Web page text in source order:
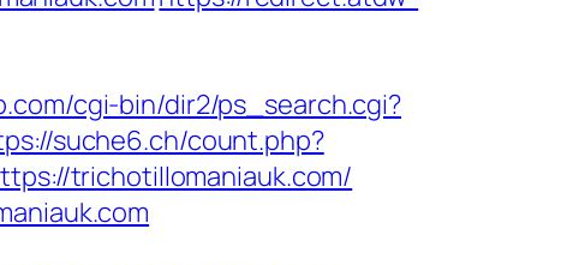
cgi-bin/dir2/ps_search.cgi?
suche6.ch/count.php?
trichotillomaniauk.com/